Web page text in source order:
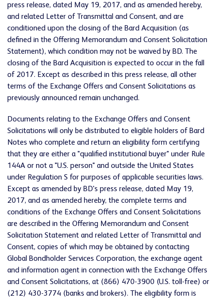
press release, dated May 19, 2017, and as amended hereby,
and related Letter of Transmittal and Consent, and are
conditioned upon the closing of the Bard Acquisition (as
defined in the Offering Memorandum and Consent Solicitation
Statement), which condition may not be waived by BD. The
closing of the Bard Acquisition is expected to occur in the fall
of 2017. Except as described in this press release, all other
terms of the Exchange Offers and Consent Solicitations as
previously announced remain unchanged.
Documents relating to the Exchange Offers and Consent
Solicitations will only be distributed to eligible holders of Bard
Notes who complete and return an eligibility form certifying
that they are either a "qualified institutional buyer" under Rule
144A or not a "U.S. person" and outside the United States
under Regulation S for purposes of applicable securities laws.
Except as amended by BD's press release, dated May 19,
2017, and as amended hereby, the complete terms and
conditions of the Exchange Offers and Consent Solicitations
are described in the Offering Memorandum and Consent
Solicitation Statement and related Letter of Transmittal and
Consent, copies of which may be obtained by contacting
Global Bondholder Services Corporation, the exchange agent
and information agent in connection with the Exchange Offers
and Consent Solicitations, at (866) 470-3900 (U.S. toll-free) or
(212) 430-3774 (banks and brokers). The eligibility form is